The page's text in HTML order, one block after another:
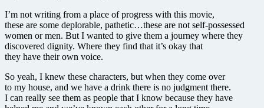
I’m not writing from a place of progress with this movie,
these are some deplorable, pathetic…these are not self-possessed
women or men. But I wanted to give them a journey where they
discovered dignity. Where they find that it’s okay that
they have their own voice.
So yeah, I knew these characters, but when they come over
to my house, and we have a drink there is no judgment there.
I can really see them as people that I know because they have